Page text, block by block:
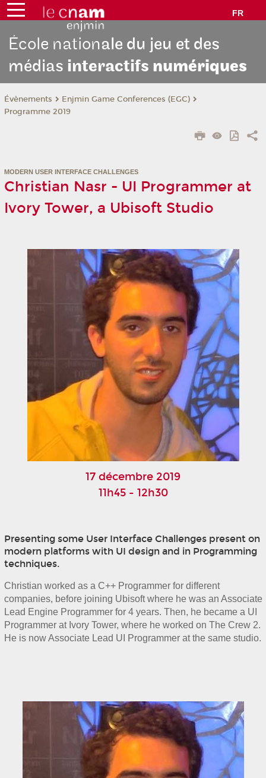
FR
École nationale du jeu et des
médias interactifs numériques
Évènements
Enjmin Game Conferences (EGC)
Programme 2019
MODERN USER INTERFACE CHALLENGES
Christian Nasr - UI Programmer at
Ivory Tower, a Ubisoft Studio
17 décembre 2019
11h45 - 12h30
Presenting some User Interface Challenges present on
modern platforms with UI design and in Programming
techniques.
Christian worked as a C++ Programmer for different
companies, before joining Ubisoft where he was an Associate
Lead Engine Programmer for 4 years. Then, he became a UI
Programmer at Ivory Tower, where he worked on The Crew 2.
He is now Associate Lead UI Programmer at the same studio.